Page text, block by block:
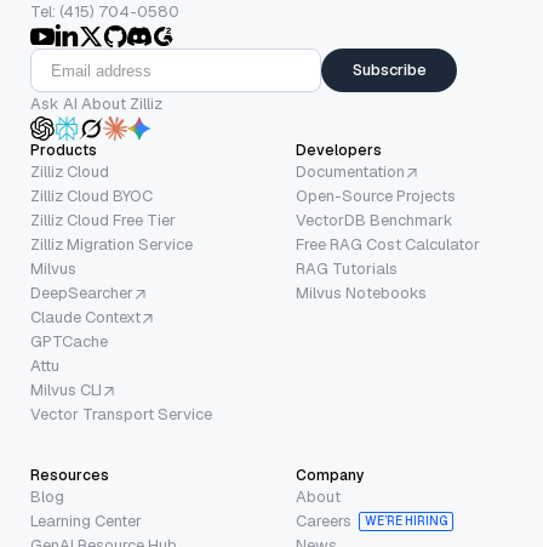
Tel: (415) 704-0580
Subscribe
Ask AI About Zilliz
Products
Zilliz Cloud
Zilliz Cloud BYOC
Zilliz Cloud Free Tier
Zilliz Migration Service
Milvus
DeepSearcher
Claude Context
GPTCache
Attu
Milvus CLI
Vector Transport Service
Developers
Documentation
Open-Source Projects
VectorDB Benchmark
Free RAG Cost Calculator
RAG Tutorials
Milvus Notebooks
Resources
Blog
Learning Center
Company
About
Careers
WE’RE HIRING